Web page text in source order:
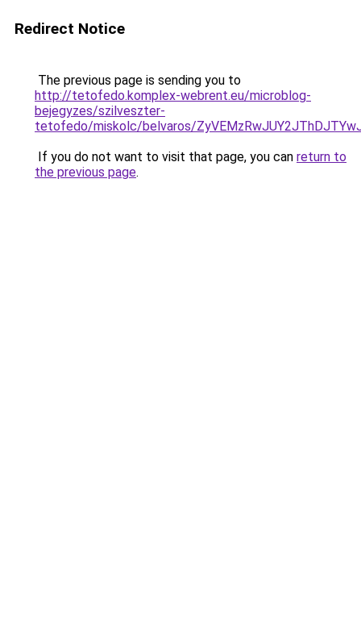
Redirect Notice
The previous page is sending you to
http://tetofedo.komplex-webrent.eu/microblog-
bejegyzes/szilveszter-
tetofedo/miskolc/belvaros/
If you do not want to visit that page, you can return to
the previous page.